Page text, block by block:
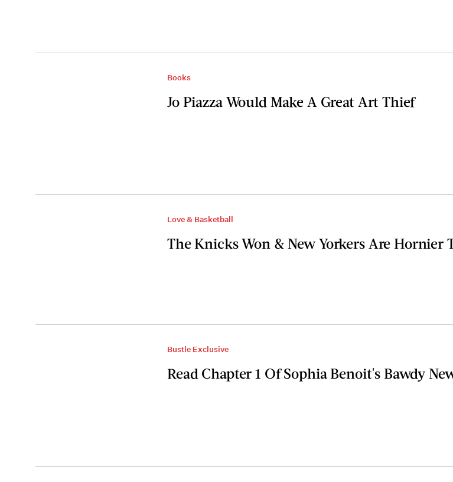
Books
Jo Piazza Would Make A Great Art Thief
Love & Basketball
The Knicks Won & New Yorkers Are Hornier
Bustle Exclusive
Read Chapter 1 Of Sophia Benoit's Bawdy